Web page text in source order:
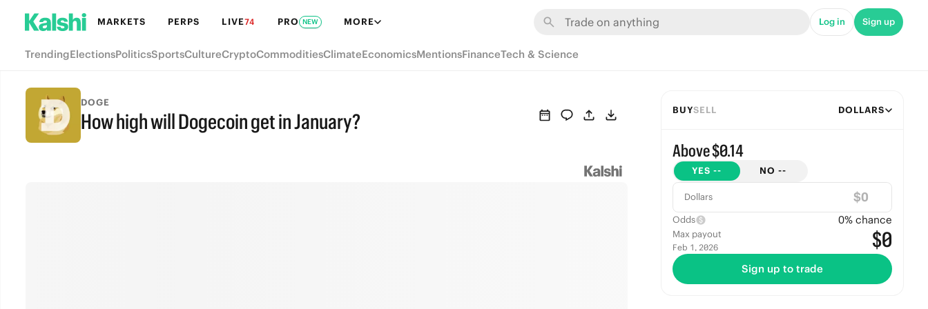
MARKETS PERPS LIVE74 PRO NEW MORE Log in Sign up
TrendingElectionsPoliticsSportsCultureCryptoCommoditiesClimateEconomicsMentionsFinanceTech & Science
DOGE
How high will Dogecoin get in January? BUYSELL DOLLARS
Above $0.14
YES -- NO --
Dollars $
Odds 0% chance
Max payout
Feb 1, 2026 $0
Sign up to trade